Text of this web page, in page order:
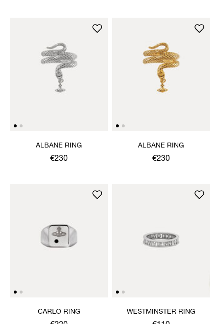
ALBANE RING
€230
ALBANE RING
€230
CARLO RING WESTMINSTER RING